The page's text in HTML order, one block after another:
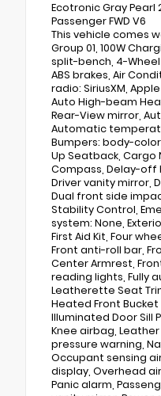
Ecotronic Gray Pearl
Passenger FWD V6
This vehicle comes
Group 01, 100W
split-bench, 4-Wheel
ABS brakes, Air
radio: SiriusXM,
Auto High-beam
Rear-View mirror,
Automatic
Bumpers: body-
Up Seatback, Cargo
Compass, Delay-off
Driver vanity mirror,
Dual front side
Stability Control,
system: None,
First Aid Kit, Four
Front anti-roll bar,
Center Armrest,
reading lights, Fully
Leatherette Seat
Heated Front
Illuminated Door Sill
Knee airbag,
pressure warning,
Occupant sensing
display, Overhead
Panic alarm,